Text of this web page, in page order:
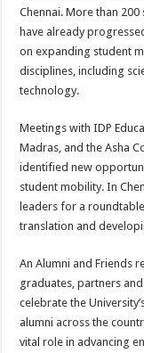
Chennai. More than
have already
on expanding student
disciplines, including
technology.
Meetings with IDP
Madras, and the Asha
identified new
student mobility. In
leaders for a
translation and
An Alumni and Friends
graduates, partners
celebrate the
alumni across the
vital role in advancing